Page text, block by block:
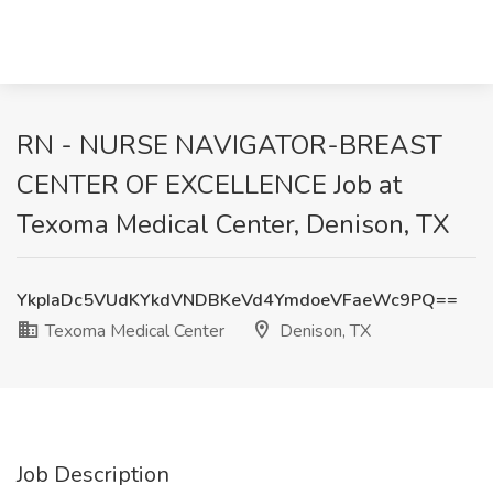
RN - NURSE NAVIGATOR-BREAST
CENTER OF EXCELLENCE Job at
Texoma Medical Center, Denison, TX
YkpIaDc5VUdKYkdVNDBKeVd4YmdoeVFaeWc9PQ==
Texoma Medical Center
Denison, TX
Job Description